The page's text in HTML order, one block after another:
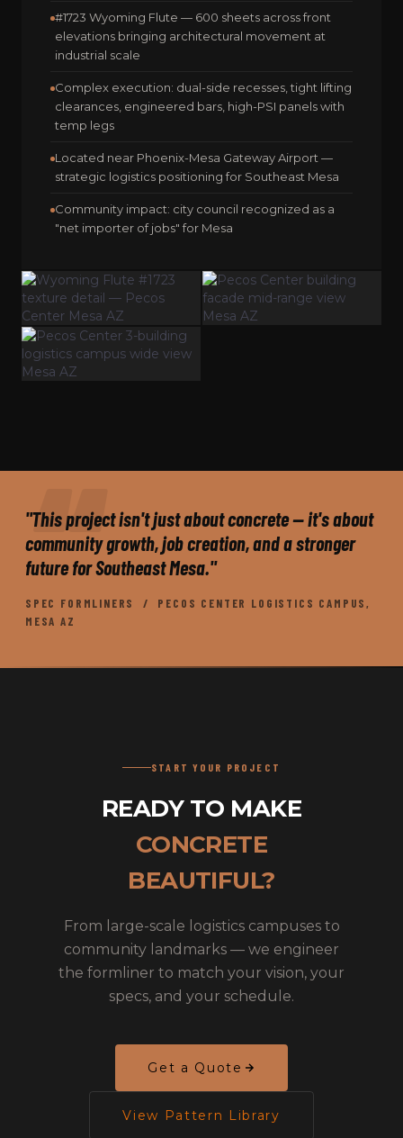
#1723 Wyoming Flute — 600 sheets across front
elevations bringing architectural movement at
industrial scale
Complex execution: dual-side recesses, tight lifting
clearances, engineered bars, high-PSI panels with
temp legs
Located near Phoenix-Mesa Gateway Airport —
strategic logistics positioning for Southeast Mesa
Community impact: city council recognized as a
"net importer of jobs" for Mesa
"This project isn't just about concrete — it's about
community growth, job creation, and a stronger
future for Southeast Mesa."
SPEC FORMLINERS / PECOS CENTER LOGISTICS CAMPUS,
MESA AZ
START YOUR PROJECT
READY TO MAKE
CONCRETE
BEAUTIFUL?
From large-scale logistics campuses to
community landmarks — we engineer
the formliner to match your vision, your
specs, and your schedule.
Get a Quote
View Pattern Library